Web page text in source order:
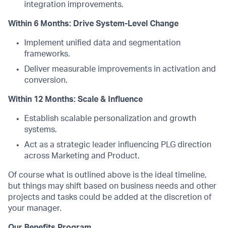
integration improvements.
Within 6 Months: Drive System-Level Change
Implement unified data and segmentation
frameworks.
Deliver measurable improvements in activation and
conversion.
Within 12 Months: Scale & Influence
Establish scalable personalization and growth
systems.
Act as a strategic leader influencing PLG direction
across Marketing and Product.
Of course what is outlined above is the ideal timeline,
but things may shift based on business needs and other
projects and tasks could be added at the discretion of
your manager.